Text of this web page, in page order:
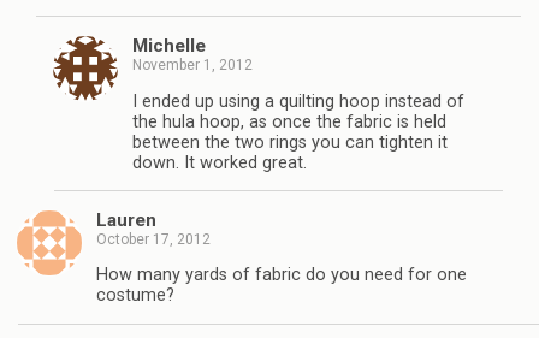
Michelle
November 1, 2012
I ended up using a quilting hoop instead of
the hula hoop, as once the fabric is held
between the two rings you can tighten it
down. It worked great.
Lauren
October 17, 2012
How many yards of fabric do you need for one
costume?